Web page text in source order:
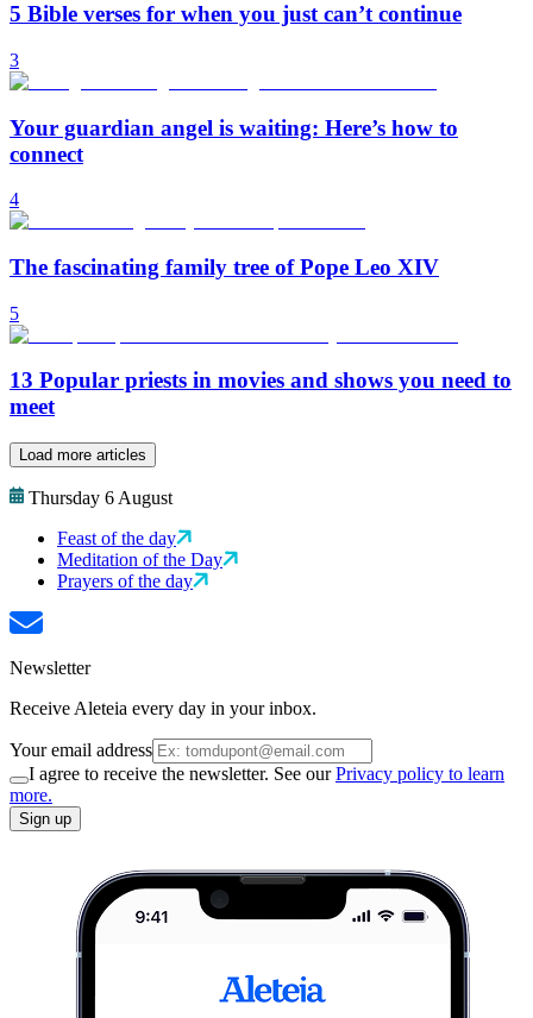
5 Bible verses for when you just can’t continue
3
Your guardian angel is waiting: Here’s how to
connect
4
The fascinating family tree of Pope Leo XIV
5
13 Popular priests in movies and shows you need to
meet
Load more articles
Thursday 6 August
Feast of the day
Meditation of the Day
Prayers of the day
Newsletter
Receive Aleteia every day in your inbox.
Your email address
I agree to receive the newsletter. See ourPrivacy policy to learn
more.
Sign up